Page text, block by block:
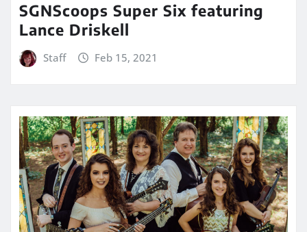
SGNScoops Super Six featuring
Lance Driskell
Staff Feb 15, 2021